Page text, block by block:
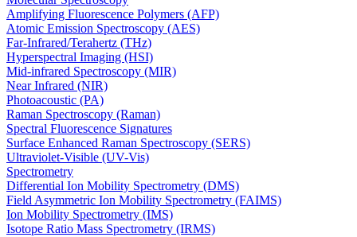
Amplifying Fluorescence Polymers (AFP)
Atomic Emission Spectroscopy (AES)
Far-Infrared/Terahertz (THz)
Hyperspectral Imaging (HSI)
Mid-infrared Spectroscopy (MIR)
Near Infrared (NIR)
Photoacoustic (PA)
Raman Spectroscopy (Raman)
Spectral Fluorescence Signatures
Surface Enhanced Raman Spectroscopy (SERS)
Ultraviolet-Visible (UV-Vis)
Spectrometry
Differential Ion Mobility Spectrometry (DMS)
Field Asymmetric Ion Mobility Spectrometry (FAIMS)
Ion Mobility Spectrometry (IMS)
Isotope Ratio Mass Spectrometry (IRMS)